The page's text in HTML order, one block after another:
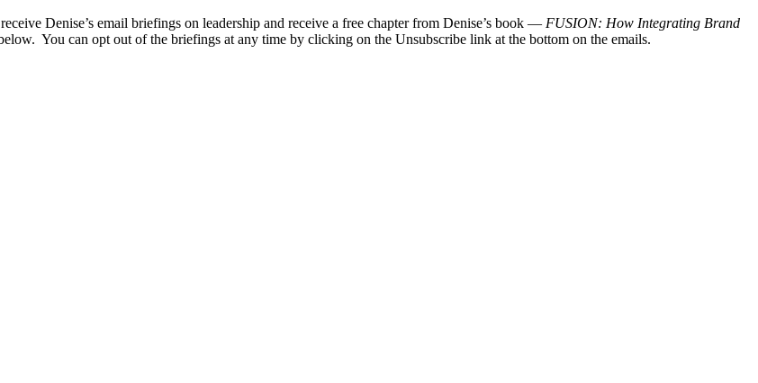
Denise’s email briefings on leadership and receive a free chapter from Denise’s book — FUSION: How Integrating Brand
You can opt out of the briefings at any time by clicking on the Unsubscribe link at the bottom on the emails.